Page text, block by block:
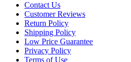
Contact Us
Customer Reviews
Return Policy
Shipping Policy
Low Price Guarantee
Privacy Policy
Terms of Use